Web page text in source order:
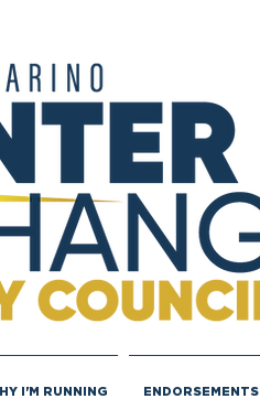
I'M RUNNING ENDORSEMENTS